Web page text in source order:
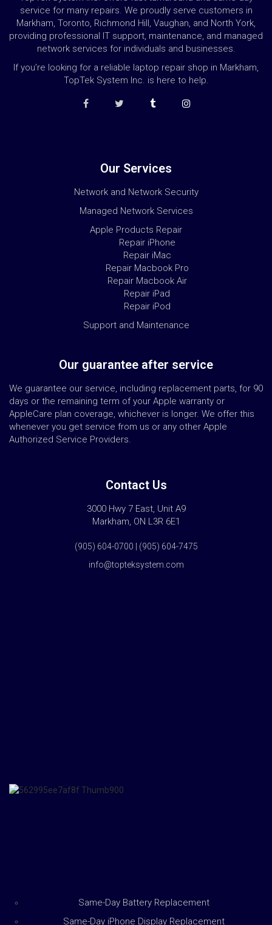
service for many repairs. We proudly serve customers in
Markham, Toronto, Richmond Hill, Vaughan, and North York,
providing professional IT support, maintenance, and managed
network services for individuals and businesses.
If you’re looking for a reliable laptop repair shop in Markham,
TopTek System Inc. is here to help.
Our Services
Network and Network Security
Managed Network Services
Apple Products Repair
Repair iPhone
Repair iMac
Repair Macbook Pro
Repair Macbook Air
Repair iPad
Repair iPod
Support and Maintenance
Our guarantee after service
We guarantee our service, including replacement parts, for 90
days or the remaining term of your Apple warranty or
AppleCare plan coverage, whichever is longer. We offer this
whenever you get service from us or any other Apple
Authorized Service Providers.
Contact Us
3000 Hwy 7 East, Unit A9
Markham, ON L3R 6E1
(905) 604-0700 | (905) 604-7475
info@topteksystem.com
Same-Day Battery Replacement
Same-Day iPhone Display Replacement